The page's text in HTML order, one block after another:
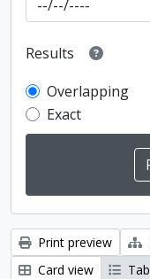
Results
Overlapping
Exact
Print preview
Card view